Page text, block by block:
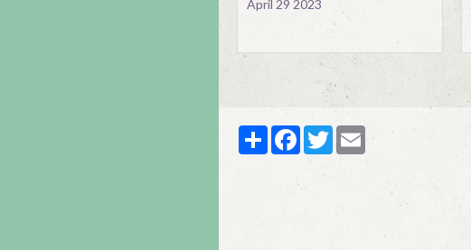
April 29 2023
PartagerFacebook
TwitterEmail